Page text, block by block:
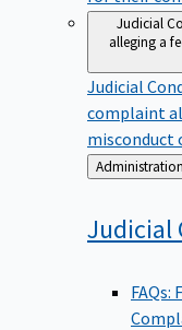
Judicial
alleging a
Judicial
complaint
misconduct
Back
to
Judicial